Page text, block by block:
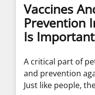
Vaccines
Prevention
Is Important
A critical part of
and prevention
Just like people,